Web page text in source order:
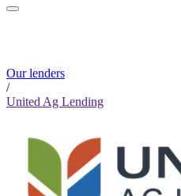
Our lenders
/
United Ag Lending